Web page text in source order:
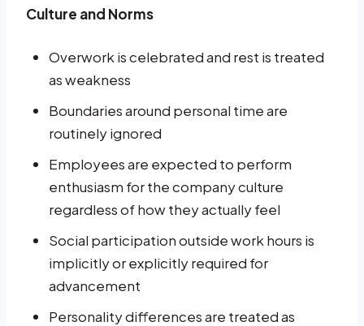
Culture and Norms
Overwork is celebrated and rest is treated
as weakness
Boundaries around personal time are
routinely ignored
Employees are expected to perform
enthusiasm for the company culture
regardless of how they actually feel
Social participation outside work hours is
implicitly or explicitly required for
advancement
Personality differences are treated as